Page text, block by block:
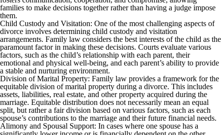
families to make decisions together rather than having a judge impose
them.
Child Custody and Visitation: One of the most challenging aspects of
divorce involves determining child custody and visitation
arrangements. Family law considers the best interests of the child as the
paramount factor in making these decisions. Courts evaluate various
factors, such as the child’s relationship with each parent, their
emotional and physical well-being, and each parent’s ability to provide
a stable and nurturing environment.
Division of Marital Property: Family law provides a framework for the
equitable division of marital property during a divorce. This includes
assets, liabilities, real estate, and other property acquired during the
marriage. Equitable distribution does not necessarily mean an equal
split, but rather a fair division based on various factors, such as each
spouse’s contributions to the marriage and their future financial needs.
Alimony and Spousal Support: In cases where one spouse has a